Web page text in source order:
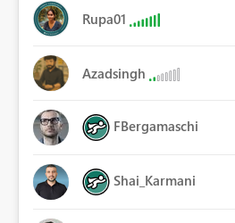
Rupa01
Azadsingh
FBergamaschi
Shai_Karmani